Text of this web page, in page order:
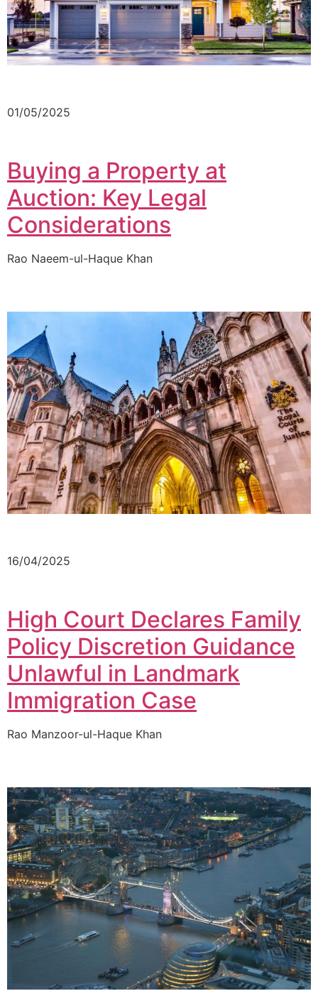
01/05/2025
Buying a Property at
Auction: Key Legal
Considerations
Rao Naeem-ul-Haque Khan
16/04/2025
High Court Declares Family
Policy Discretion Guidance
Unlawful in Landmark
Immigration Case
Rao Manzoor-ul-Haque Khan